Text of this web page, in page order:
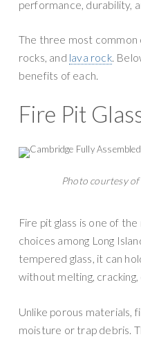
performance, durability,
The three most common
rocks, and lava rock.
benefits of each.
Fire Pit
Photo courtesy of
Fire pit glass is one of
choices among Long
tempered glass, it can
without melting, cracking,
Unlike porous materials,
moisture or trap debris.